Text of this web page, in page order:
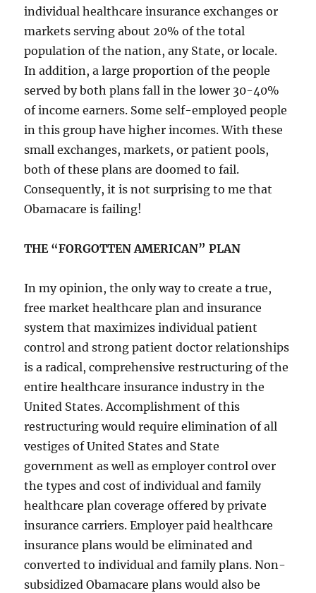
individual healthcare insurance exchanges or
markets serving about 20% of the total
population of the nation, any State, or locale.
In addition, a large proportion of the people
served by both plans fall in the lower 30-40%
of income earners. Some self-employed people
in this group have higher incomes. With these
small exchanges, markets, or patient pools,
both of these plans are doomed to fail.
Consequently, it is not surprising to me that
Obamacare is failing!
THE “FORGOTTEN AMERICAN” PLAN
In my opinion, the only way to create a true,
free market healthcare plan and insurance
system that maximizes individual patient
control and strong patient doctor relationships
is a radical, comprehensive restructuring of the
entire healthcare insurance industry in the
United States. Accomplishment of this
restructuring would require elimination of all
vestiges of United States and State
government as well as employer control over
the types and cost of individual and family
healthcare plan coverage offered by private
insurance carriers. Employer paid healthcare
insurance plans would be eliminated and
converted to individual and family plans. Non-
subsidized Obamacare plans would also be